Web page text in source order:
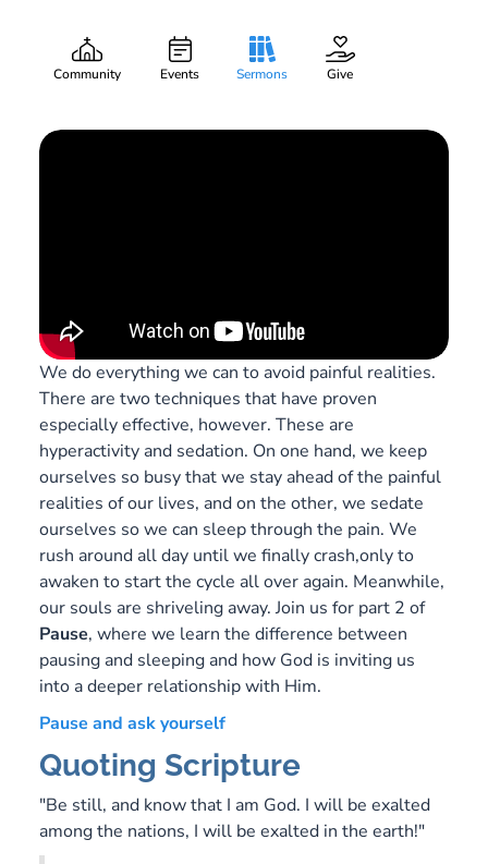
Community Events Sermons Give
Gary Lee Webber
Watch and Pray
April 5, 2020
We do everything we can to avoid painful realities.
There are two techniques that have proven
especially effective, however. These are
hyperactivity and sedation. On one hand, we keep
ourselves so busy that we stay ahead of the painful
realities of our lives, and on the other, we sedate
ourselves so we can sleep through the pain. We
rush around all day until we finally crash,only to
awaken to start the cycle all over again. Meanwhile,
our souls are shriveling away. Join us for part 2 of
Pause, where we learn the difference between
pausing and sleeping and how God is inviting us
into a deeper relationship with Him.
Pause and ask yourself
Quoting Scripture
"Be still, and know that I am God. I will be exalted
among the nations, I will be exalted in the earth!"